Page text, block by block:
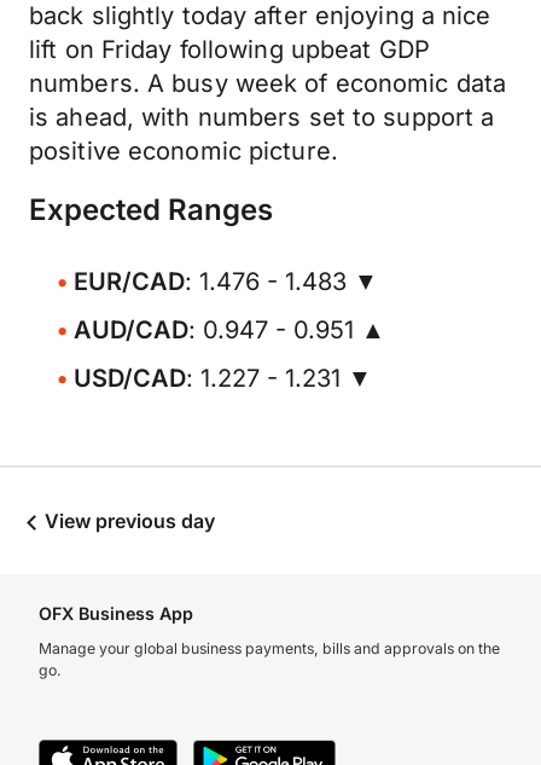
back slightly today after enjoying a nice
lift on Friday following upbeat GDP
numbers. A busy week of economic data
is ahead, with numbers set to support a
positive economic picture.
Expected Ranges
EUR/CAD: 1.476 - 1.483 ▼
AUD/CAD: 0.947 - 0.951 ▲
USD/CAD: 1.227 - 1.231 ▼
View previous day
OFX Business App
Manage your global business payments, bills and approvals on the
go.